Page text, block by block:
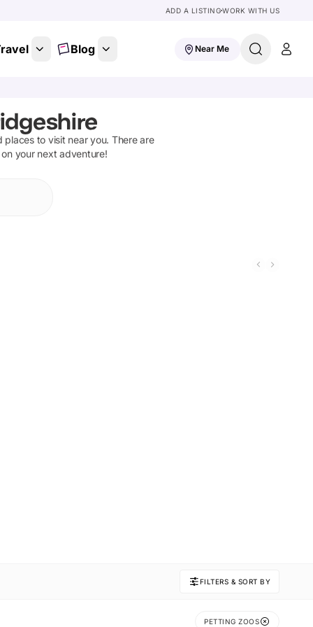
ADD A LISTINGWORK WITH US
Blog Near Me
to visit near you. There are
your next adventure!
FILTERS & SORT BY
PETTING ZOOS